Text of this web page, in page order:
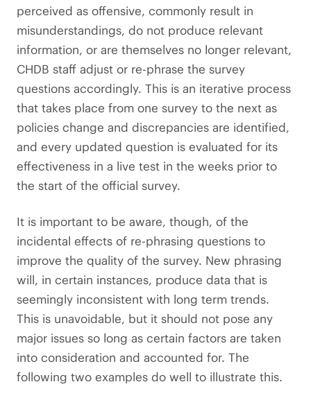
perceived as offensive, commonly result in
misunderstandings, do not produce relevant
information, or are themselves no longer relevant,
CHDB staff adjust or re-phrase the survey
questions accordingly. This is an iterative process
that takes place from one survey to the next as
policies change and discrepancies are identified,
and every updated question is evaluated for its
effectiveness in a live test in the weeks prior to
the start of the official survey.
It is important to be aware, though, of the
incidental effects of re-phrasing questions to
improve the quality of the survey. New phrasing
will, in certain instances, produce data that is
seemingly inconsistent with long term trends.
This is unavoidable, but it should not pose any
major issues so long as certain factors are taken
into consideration and accounted for. The
following two examples do well to illustrate this.